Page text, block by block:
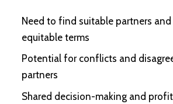
Need to find suitable partners
equitable terms
Potential for conflicts and
partners
Shared decision-making and